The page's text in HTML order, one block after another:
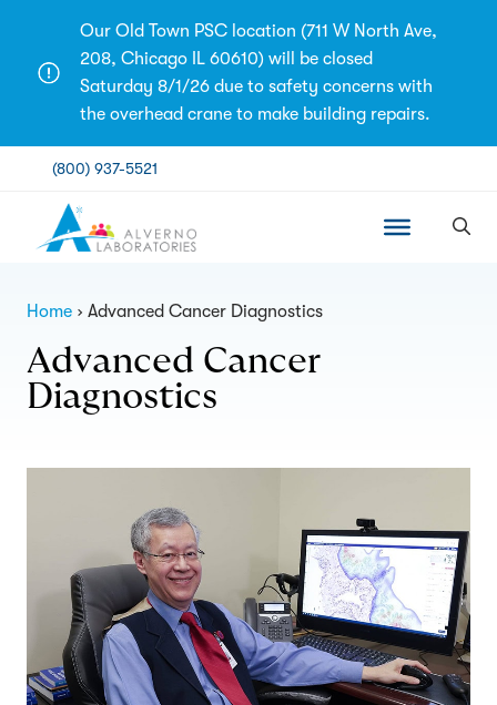
content
Our Old Town PSC location (711 W North Ave,
208, Chicago IL 60610) will be closed
Saturday 8/1/26 due to safety concerns with
the overhead crane to make building repairs.
(800) 937-5521
Home Advanced Cancer Diagnostics
Advanced Cancer
Diagnostics